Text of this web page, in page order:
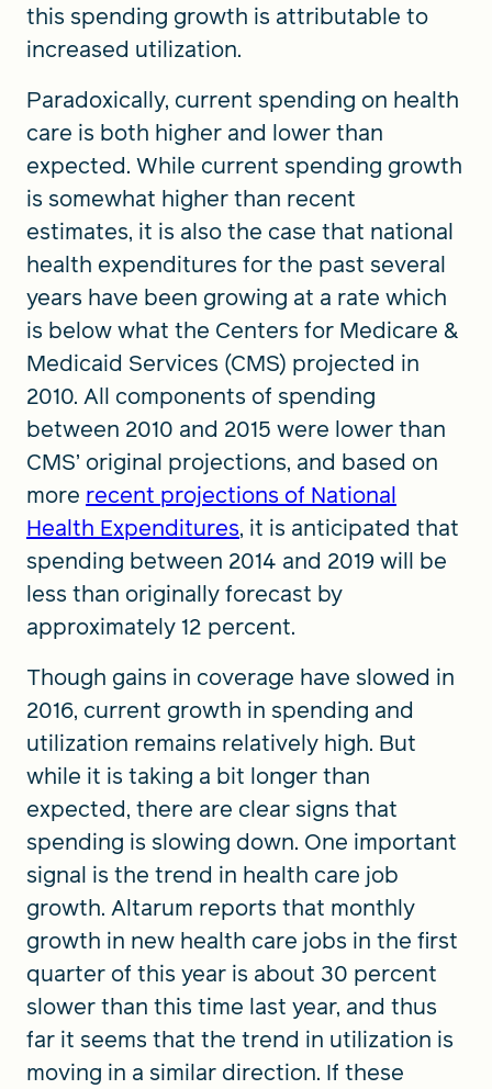
this spending growth is attributable to
increased utilization.
Paradoxically, current spending on health
care is both higher and lower than
expected. While current spending growth
is somewhat higher than recent
estimates, it is also the case that national
health expenditures for the past several
years have been growing at a rate which
is below what the Centers for Medicare &
Medicaid Services (CMS) projected in
2010. All components of spending
between 2010 and 2015 were lower than
CMS’ original projections, and based on
more recent projections of National
Health Expenditures, it is anticipated that
spending between 2014 and 2019 will be
less than originally forecast by
approximately 12 percent.
Though gains in coverage have slowed in
2016, current growth in spending and
utilization remains relatively high. But
while it is taking a bit longer than
expected, there are clear signs that
spending is slowing down. One important
signal is the trend in health care job
growth. Altarum reports that monthly
growth in new health care jobs in the first
quarter of this year is about 30 percent
slower than this time last year, and thus
far it seems that the trend in utilization is
moving in a similar direction. If these